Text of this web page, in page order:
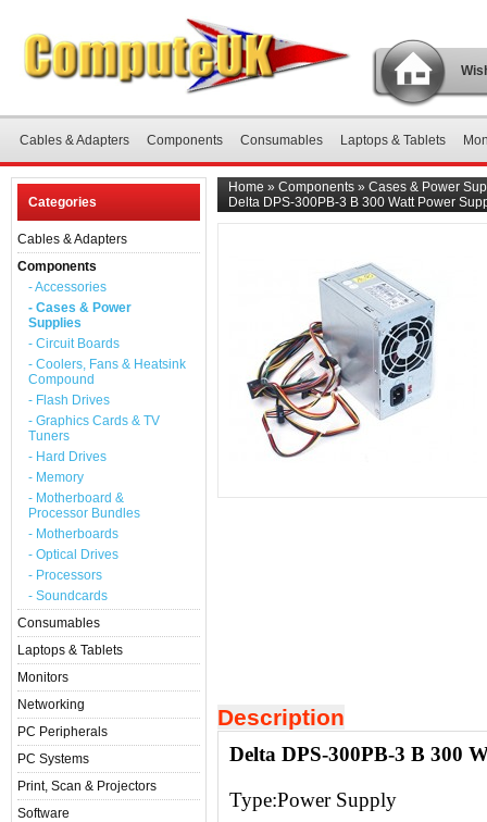
Cables & Adapters Components Consumables Laptops & Tablets
Categories
Cables & Adapters
Components
- Accessories
- Cases & Power
Supplies
- Circuit Boards
- Coolers, Fans & Heatsink
Compound
- Flash Drives
- Graphics Cards & TV
Tuners
- Hard Drives
- Memory
- Motherboard &
Processor Bundles
- Motherboards
- Optical Drives
- Processors
- Soundcards
Consumables
Laptops & Tablets
Monitors
Networking
PC Peripherals
PC Systems
Print, Scan & Projectors
Software
Home » Components » Cases & Power
Delta DPS-300PB-3 B 300 Watt Power
Description
Delta DPS-300PB-3 B 300
Type:Power Supply